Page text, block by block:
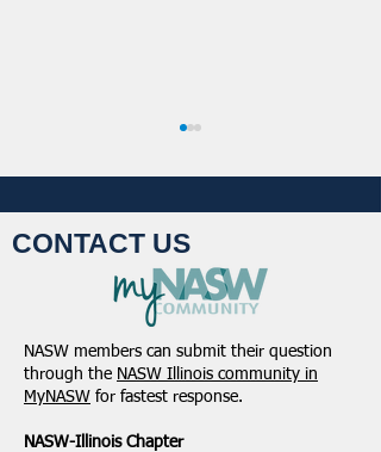
Student Volunteers
Needed for 2025 NASW
National Conference in
Chicago!
CONTACT US
NASW members can submit their question
through the NASW Illinois community in
MyNASW for fastest response.
NASW-Illinois Chapter